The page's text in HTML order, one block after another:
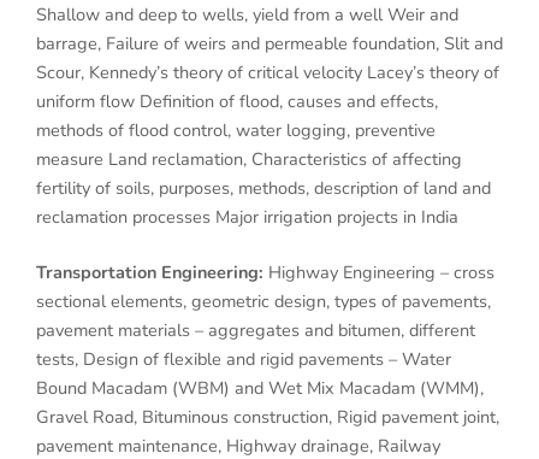
Shallow and deep to wells, yield from a well Weir and
barrage, Failure of weirs and permeable foundation, Slit and
Scour, Kennedy’s theory of critical velocity Lacey’s theory of
uniform flow Definition of flood, causes and effects,
methods of flood control, water logging, preventive
measure Land reclamation, Characteristics of affecting
fertility of soils, purposes, methods, description of land and
reclamation processes Major irrigation projects in India
Transportation Engineering: Highway Engineering – cross
sectional elements, geometric design, types of pavements,
pavement materials – aggregates and bitumen, different
tests, Design of flexible and rigid pavements – Water
Bound Macadam (WBM) and Wet Mix Macadam (WMM),
Gravel Road, Bituminous construction, Rigid pavement joint,
pavement maintenance, Highway drainage, Railway